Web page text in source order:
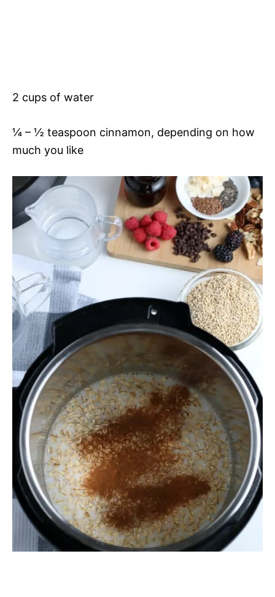
2 cups of water
¼ – ½ teaspoon cinnamon, depending on how
much you like